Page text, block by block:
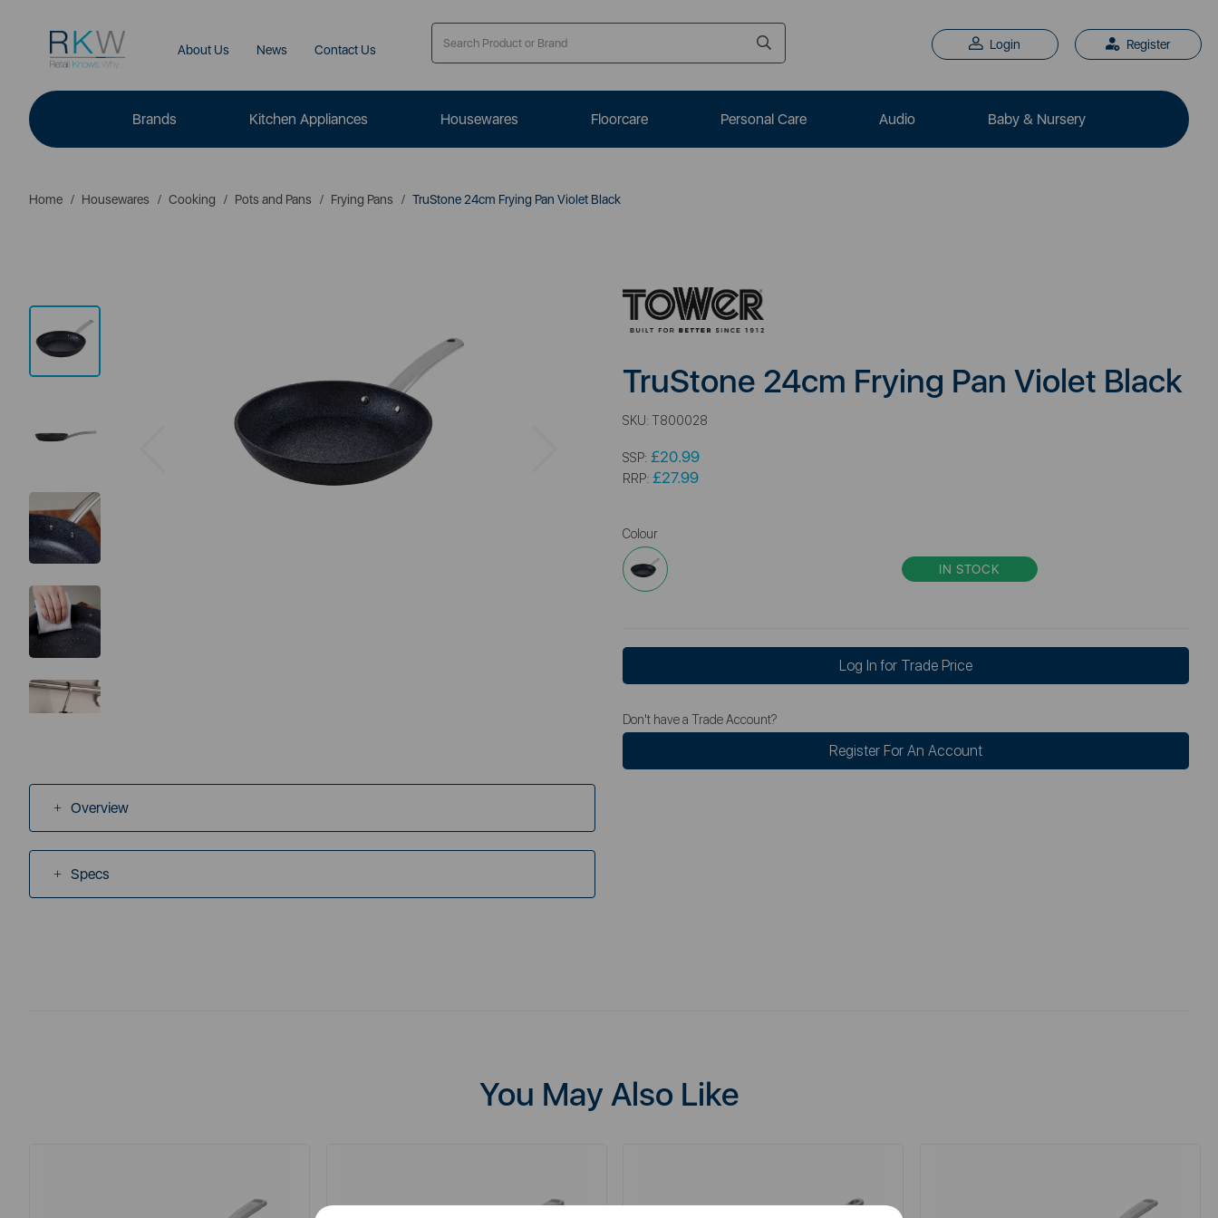
About Us News Contact Us Login Register
Brands Kitchen Appliances Housewares Floorcare Personal Care Audio Baby & Nursery
Home Housewares Cooking Pots and Pans Frying Pans TruStone 24cm Frying Pan Violet Black
Previous
Overview
Specs
TruStone 24cm Frying Pan Violet Black
SKU: T800028
SSP: £20.99
RRP: £27.99
Colour
IN STOCK
Log In for Trade Price
Don't have a Trade Account?
Register For An Account
You May Also Like